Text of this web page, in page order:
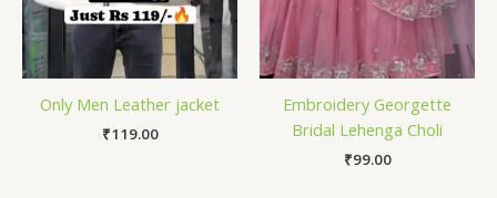
Only Men Leather jacket
₹119.00
Embroidery Georgette
Bridal Lehenga Choli
₹99.00